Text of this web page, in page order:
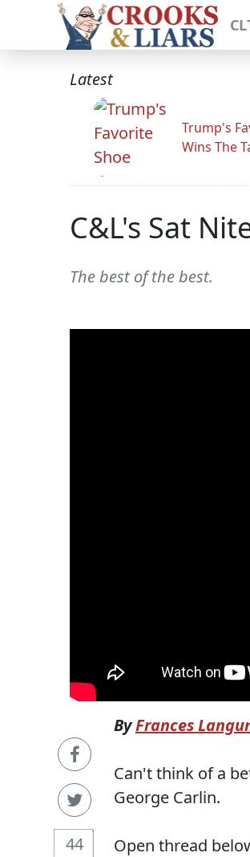
Latest
Trump's
Wins The
C&L's Sat
The best of the best.
44
ByFrances
Can't think of a
George Carlin.
Open thread